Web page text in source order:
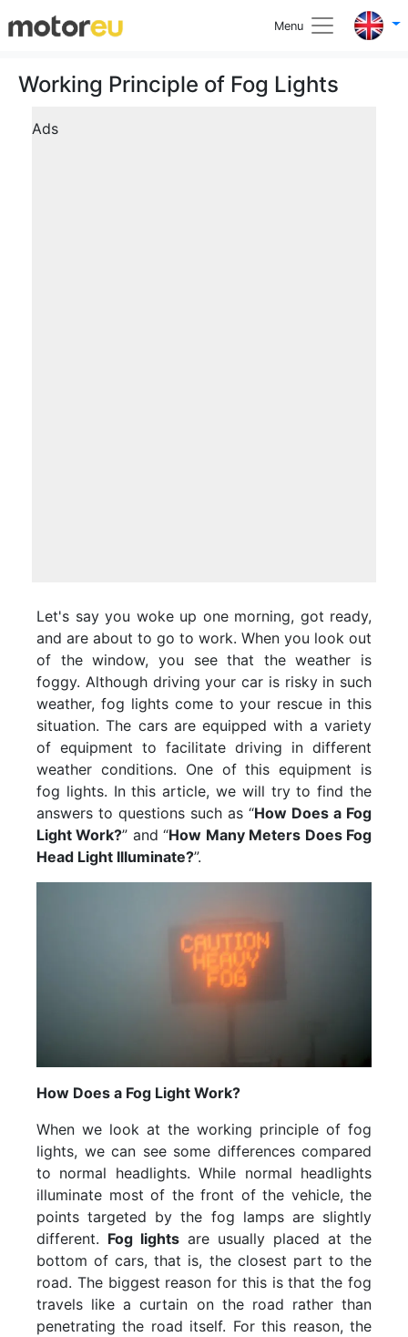
Menu
Working Principle of Fog Lights
Ads
Let's say you woke up one morning, got ready,
and are about to go to work. When you look out
of the window, you see that the weather is
foggy. Although driving your car is risky in such
weather, fog lights come to your rescue in this
situation. The cars are equipped with a variety
of equipment to facilitate driving in different
weather conditions. One of this equipment is
fog lights. In this article, we will try to find the
answers to questions such as “How Does a Fog
Light Work?” and “How Many Meters Does Fog
Head Light Illuminate?”.
How Does a Fog Light Work?
When we look at the working principle of fog
lights, we can see some differences compared
to normal headlights. While normal headlights
illuminate most of the front of the vehicle, the
points targeted by the fog lamps are slightly
different. Fog lights are usually placed at the
bottom of cars, that is, the closest part to the
road. The biggest reason for this is that the fog
travels like a curtain on the road rather than
penetrating the road itself. For this reason, the